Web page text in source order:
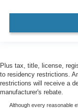
Plus tax, title, license,
to residency restrictions.
restrictions will receive a
manufacturer's rebate.
Although every reasonable